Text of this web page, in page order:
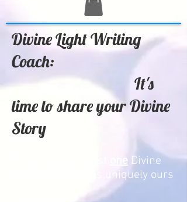
Divine Light Writing
Coach:
It's
time to share your Divine
Story
one Divine
Story to tell that is uniquely ours